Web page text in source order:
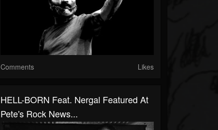
Comments Likes
HELL-BORN Feat. Nergal Featured At
Pete's Rock News...